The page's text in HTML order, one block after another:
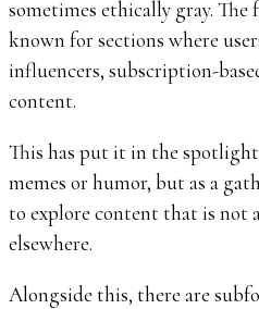
sometimes ethically gray.
known for sections where
influencers, subscription-
content.
This has put it in the
memes or humor, but as a
to explore content that is not
elsewhere.
Alongside this, there are